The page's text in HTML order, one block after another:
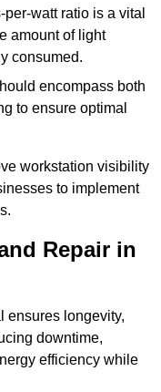
watt ratio is a vital
amount of light
consumed.
encompass both
to ensure optimal
workstation visibility
to implement
Repair in
ensures longevity,
downtime,
efficiency while